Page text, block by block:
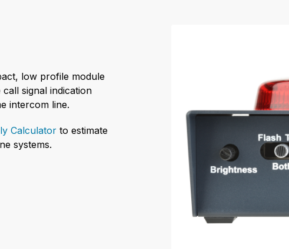
low profile module
signal indication
intercom line.
Calculator to estimate
systems.